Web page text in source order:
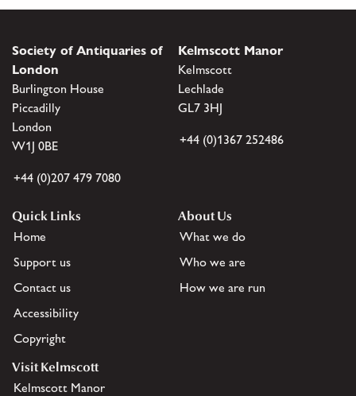
Society of Antiquaries of
London
Burlington House
Piccadilly
London
W1J 0BE
+44 (0)207 479 7080
Kelmscott Manor
Kelmscott
Lechlade
GL7 3HJ
+44 (0)1367 252486
Quick Links
Home
Support us
Contact us
Accessibility
Copyright
About Us
What we do
Who we are
How we are run
Visit Kelmscott
Kelmscott Manor